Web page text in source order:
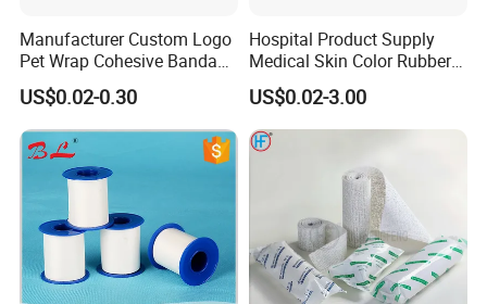
Manufacturer Custom Logo
Pet Wrap Cohesive Bandage
Sports Tape Self Adhesive
Bandage
US$0.02-0.30
Hospital Product Supply
Medical Skin Color Rubber
High Elastic Bandage
US$0.02-3.00